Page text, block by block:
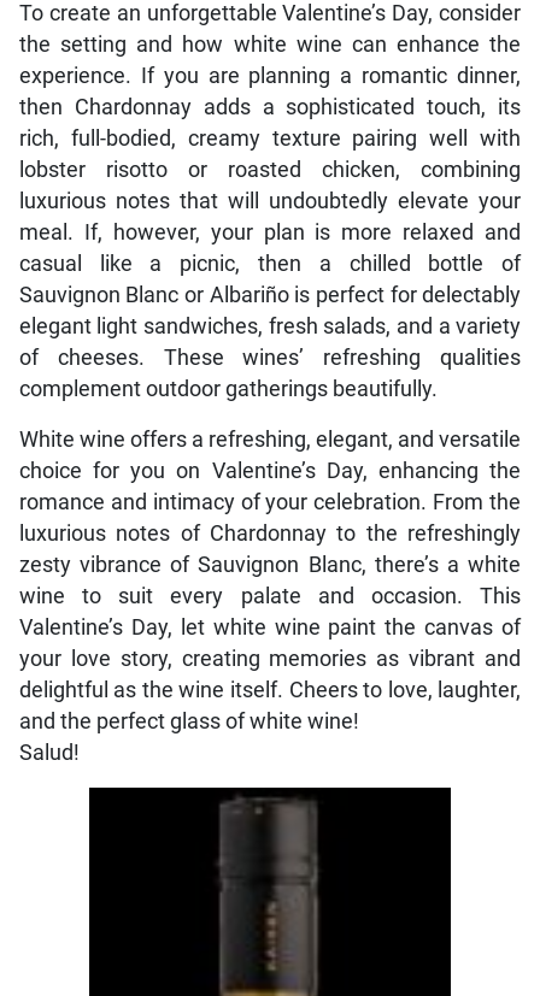
To create an unforgettable Valentine’s Day, consider
the setting and how white wine can enhance the
experience. If you are planning a romantic dinner,
then Chardonnay adds a sophisticated touch, its
rich, full-bodied, creamy texture pairing well with
lobster risotto or roasted chicken, combining
luxurious notes that will undoubtedly elevate your
meal. If, however, your plan is more relaxed and
casual like a picnic, then a chilled bottle of
Sauvignon Blanc or Albariño is perfect for delectably
elegant light sandwiches, fresh salads, and a variety
of cheeses. These wines’ refreshing qualities
complement outdoor gatherings beautifully.
White wine offers a refreshing, elegant, and versatile
choice for you on Valentine’s Day, enhancing the
romance and intimacy of your celebration. From the
luxurious notes of Chardonnay to the refreshingly
zesty vibrance of Sauvignon Blanc, there’s a white
wine to suit every palate and occasion. This
Valentine’s Day, let white wine paint the canvas of
your love story, creating memories as vibrant and
delightful as the wine itself. Cheers to love, laughter,
and the perfect glass of white wine!
Salud!